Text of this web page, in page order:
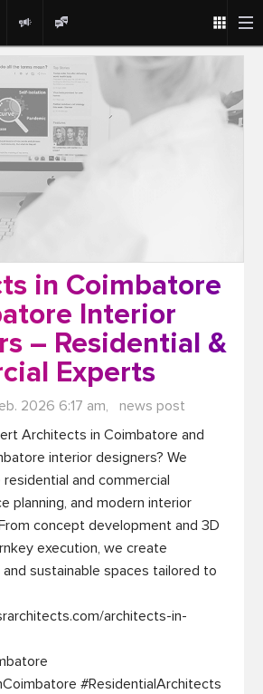
in Coimbatore
Interior
– Residential &
Experts
2026 6:17 am,
news post
Architects in Coimbatore and
interior designers? We
and commercial
planning, and modern interior
concept development and 3D
execution, we create
sustainable spaces tailored to
architects-in-
#ResidentialArchitects